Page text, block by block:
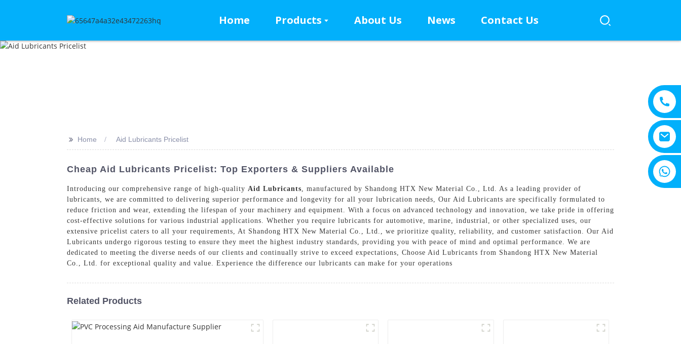
Home Products About Us News Contact Us
>> Home Aid Lubricants Pricelist
Cheap Aid Lubricants Pricelist: Top Exporters & Suppliers Available
Introducing our comprehensive range of high-quality Aid Lubricants , manufactured by Shandong HTX New Material Co., Ltd. As a leading provider of
lubricants, we are committed to delivering superior performance and longevity for all your lubrication needs, Our Aid Lubricants are specifically formulated to
reduce friction and wear, extending the lifespan of your machinery and equipment. With a focus on advanced technology and innovation, we take pride in offering
cost-effective solutions for various industrial applications. Whether you require lubricants for automotive, marine, industrial, or other specialized uses, our
extensive pricelist caters to all your requirements, At Shandong HTX New Material Co., Ltd., we prioritize quality, reliability, and customer satisfaction. Our Aid
Lubricants undergo rigorous testing to ensure they meet the highest industry standards, providing you with peace of mind and optimal performance. We are
dedicated to meeting the diverse needs of our clients and continually strive to exceed expectations, Choose Aid Lubricants from Shandong HTX New Material
Co., Ltd. for exceptional quality and value. Experience the difference our lubricants can make for your operations
Related Products